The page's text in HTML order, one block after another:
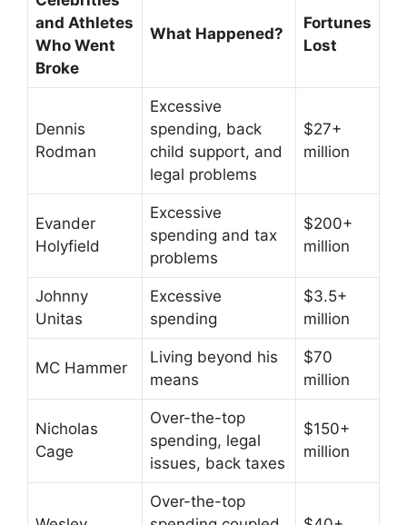
and Athletes
Who Went
Broke
What Happened?
Fortunes
Lost
Dennis
Rodman
Excessive
spending, back
child support, and
legal problems
$27+
million
Evander
Holyfield
Excessive
spending and tax
problems
$200+
million
Johnny
Unitas
Excessive
spending
$3.5+
million
MC Hammer
Living beyond his
means
$70
million
Nicholas
Cage
Over-the-top
spending, legal
issues, back taxes
$150+
million
Over-the-top